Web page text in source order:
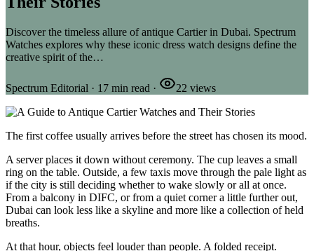
Discover the timeless allure of antique Cartier in Dubai. Spectrum
Watches explores why these iconic dress watch designs define the
creative spirit of the…
Spectrum Editorial · 17 min read · 22 views
The first coffee usually arrives before the street has chosen its mood.
A server places it down without ceremony. The cup leaves a small
ring on the table. Outside, a few taxis move through the pale light as
if the city is still deciding whether to wake slowly or all at once.
From a balcony in DIFC, or from a quiet corner a little further out,
Dubai can look less like a skyline and more like a collection of held
breaths.
At that hour, objects feel louder than people. A folded receipt.